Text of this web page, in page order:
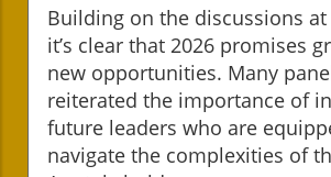
Building on the discussions at
it’s clear that 2026 promises
new opportunities. Many
reiterated the importance of
future leaders who are
navigate the complexities of